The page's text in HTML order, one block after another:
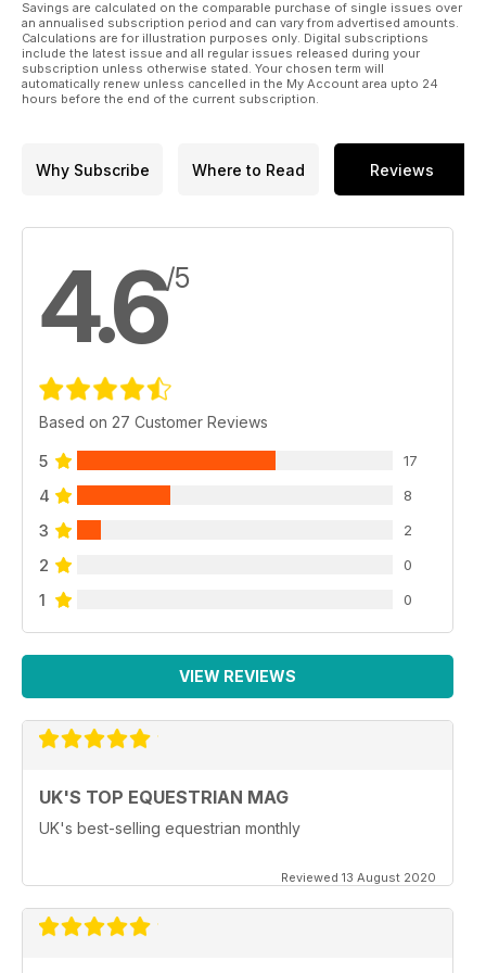
to check out our yard security tips to help protect your horse
and your equipment – and give you some peace of mind
while away from the yard. Plus, discover the secret to gastric
health with expert management advice from Anna Haines –
learn how to help reduce the risk of your horse developing
All of this and so much more in the Spring issue of
Horse&Rider – on sale now!
Savings are calculated on the comparable purchase of single issues over
an annualised subscription period and can vary from advertised amounts.
Calculations are for illustration purposes only. Digital subscriptions
include the latest issue and all regular issues released during your
subscription unless otherwise stated. Your chosen term will
automatically renew unless cancelled in the My Account area upto 24
hours before the end of the current subscription.
Why Subscribe Where to Read Reviews
4.6/5
Based on 27 Customer Reviews
5 17
4 8
3 2
2 0
1 0
VIEW REVIEWS
UK'S TOP EQUESTRIAN MAG
UK's best-selling equestrian monthly
Reviewed 13 August 2020